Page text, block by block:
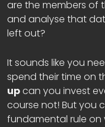
are the members of
and analyse that
left out?
It sounds like you
spend their time on
upcan you invest
course not! But you
fundamental rule on